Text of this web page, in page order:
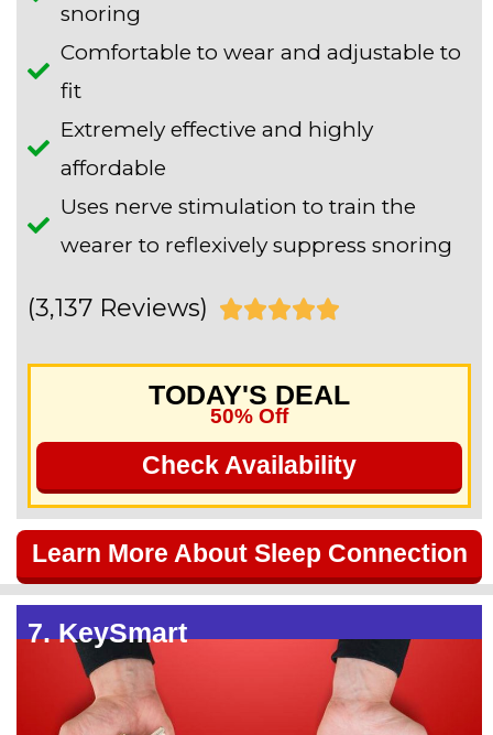
snoring
​Comfortable to wear and adjustable to
fit
​Extremely effective and highly
affordable
Uses nerve stimulation to train the
wearer to reflexively suppress snoring
(3,137 Reviews) 
t
e
d
5
o
t
o
TODAY'S DEAL
50% Off
Check Availability
Learn More About Sleep Connection
7. KeySmart